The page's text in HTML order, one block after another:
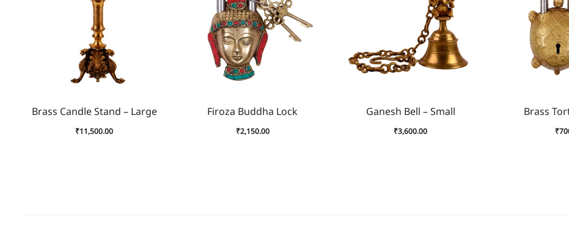
Brass Candle Stand – Large
₹11,500.00
Firoza Buddha Lock
₹2,150.00
Ganesh Bell – Small
₹3,600.00
Brass
₹